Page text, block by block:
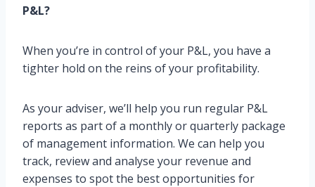
P&L?
When you’re in control of your P&L, you have a
tighter hold on the reins of your profitability.
As your adviser, we’ll help you run regular P&L
reports as part of a monthly or quarterly package
of management information. We can help you
track, review and analyse your revenue and
expenses to spot the best opportunities for